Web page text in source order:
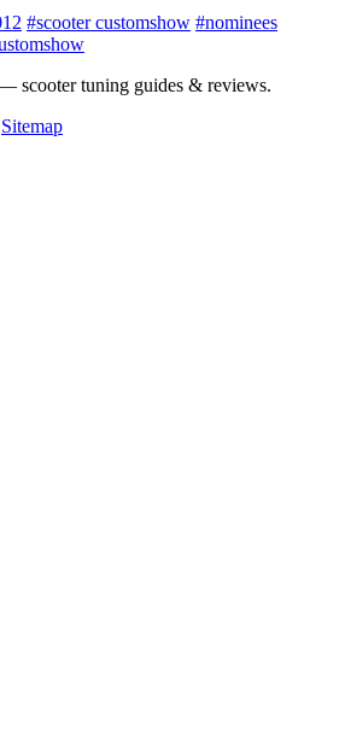
#scooter customshow #nominees
scooter tuning guides & reviews.
Sitemap